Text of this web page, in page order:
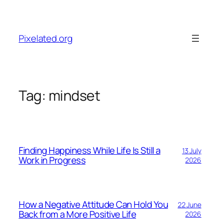
content
Pixelated.org
Tag: mindset
Finding Happiness While Life Is Still a
Work in Progress
13 July
2026
How a Negative Attitude Can Hold You
Back from a More Positive Life
22 June
2026